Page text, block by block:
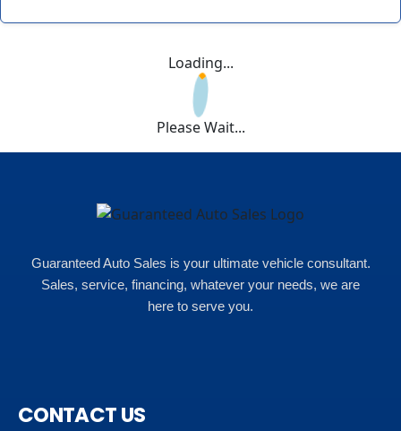
Loading...
Please Wait...
Guaranteed Auto Sales is your ultimate vehicle consultant.
Sales, service, financing, whatever your needs, we are
here to serve you.
CONTACT US